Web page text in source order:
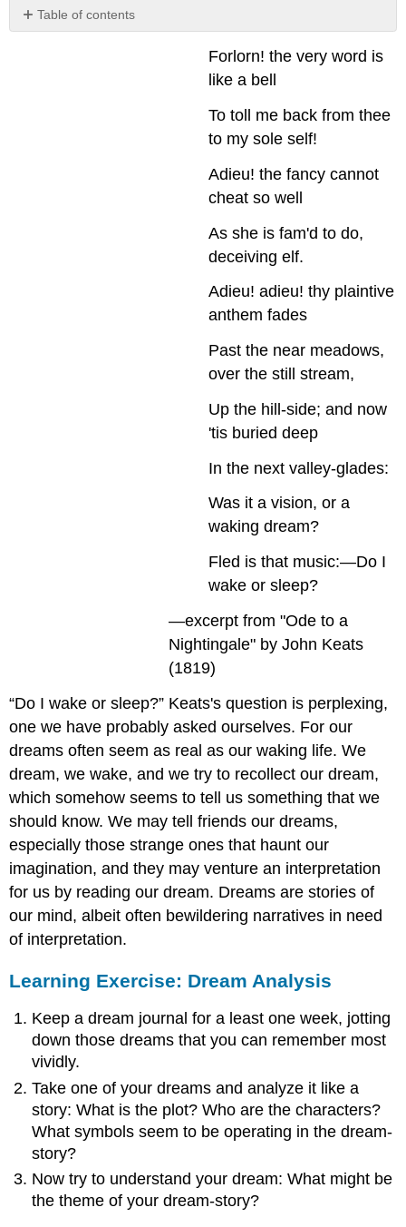
Table of contents
Forlorn! the very word is
like a bell
To toll me back from thee
to my sole self!
Adieu! the fancy cannot
cheat so well
As she is fam'd to do,
deceiving elf.
Adieu! adieu! thy plaintive
anthem fades
Past the near meadows,
over the still stream,
Up the hill-side; and now
'tis buried deep
In the next valley-glades:
Was it a vision, or a
waking dream?
Fled is that music:—Do I
wake or sleep?
—excerpt from "Ode to a
Nightingale" by John Keats
(1819)
“Do I wake or sleep?” Keats's question is perplexing,
one we have probably asked ourselves. For our
dreams often seem as real as our waking life. We
dream, we wake, and we try to recollect our dream,
which somehow seems to tell us something that we
should know. We may tell friends our dreams,
especially those strange ones that haunt our
imagination, and they may venture an interpretation
for us by reading our dream. Dreams are stories of
our mind, albeit often bewildering narratives in need
of interpretation.
Learning Exercise: Dream Analysis
Keep a dream journal for a least one week, jotting
down those dreams that you can remember most
vividly.
Take one of your dreams and analyze it like a
story: What is the plot? Who are the characters?
What symbols seem to be operating in the dream-
story?
Now try to understand your dream: What might be
the theme of your dream-story?